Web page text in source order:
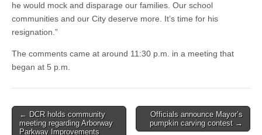
he would mock and disparage our families. Our school
communities and our City deserve more. It’s time for his
resignation.”
The comments came at around 11:30 p.m. in a meeting that
began at 5 p.m.
Post
navigation
← DCR holds community
meeting regarding Arborway
Parkway Improvements
Officials announce Mayor’s
pumpkin carving contest →